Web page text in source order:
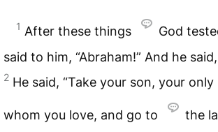
1 After these things
God
said to him, “Abraham!” And he said,
2 He said, “Take your son, your only
whom you love, and go to
the